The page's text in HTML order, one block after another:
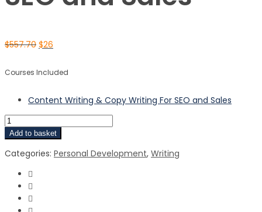
$557.70 $26
Courses Included
Content Writing & Copy Writing For SEO and Sales
Add to basket
Categories: Personal Development, Writing